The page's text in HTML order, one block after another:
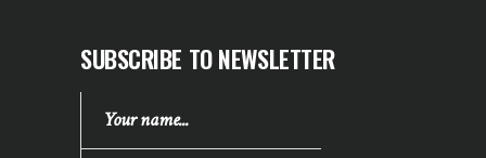
SUBSCRIBE TO NEWSLETTER